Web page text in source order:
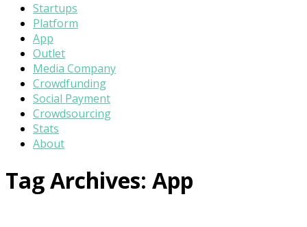
Startups
Platform
App
Outlet
Media Company
Crowdfunding
Social Payment
Crowdsourcing
Stats
About
Tag Archives: App